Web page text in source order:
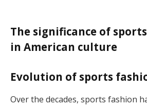
The significance of
in American culture
Evolution of sports
Over the decades, sports fashion